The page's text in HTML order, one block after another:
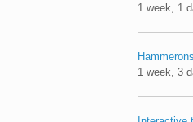
1 week, 1
Hammerons
1 week, 3